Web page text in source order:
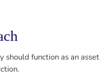
should function as an asset